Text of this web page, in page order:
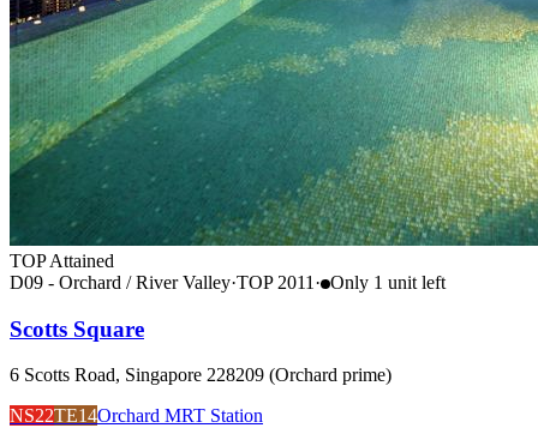
TOP Attained
D09 - Orchard / River Valley·TOP 2011 · Only 1 unit left
Scotts Square
6 Scotts Road, Singapore 228209 (Orchard prime)
NS22TE14Orchard MRT Station